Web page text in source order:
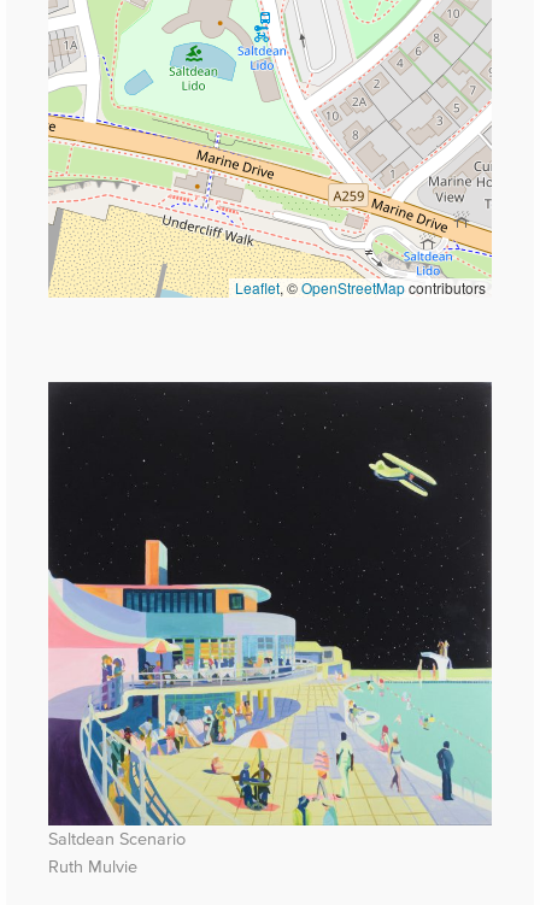
Leaflet, ©OpenStreetMapcontributors
Saltdean Scenario
Ruth Mulvie